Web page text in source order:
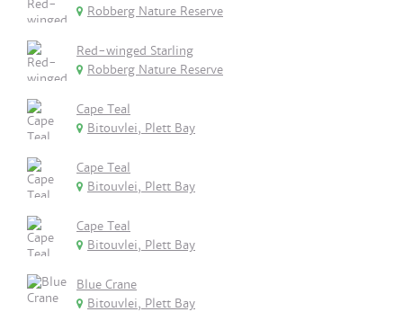
Robberg Nature Reserve
Red-winged Starling
Robberg Nature Reserve
Cape Teal
Bitouvlei, Plett Bay
Cape Teal
Bitouvlei, Plett Bay
Cape Teal
Bitouvlei, Plett Bay
Blue Crane
Bitouvlei, Plett Bay